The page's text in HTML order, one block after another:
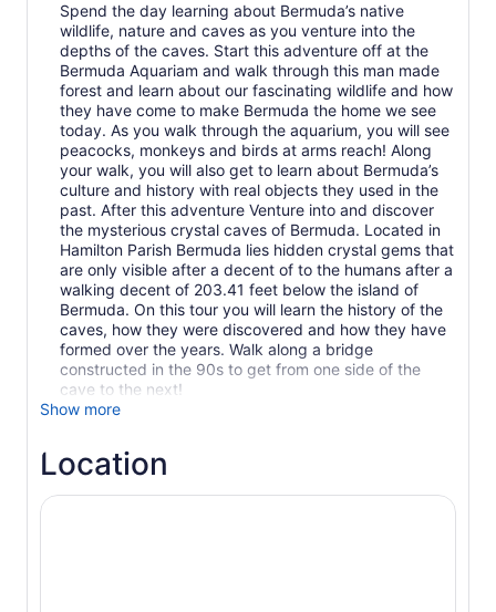
Spend the day learning about Bermuda’s native
wildlife, nature and caves as you venture into the
depths of the caves. Start this adventure off at the
Bermuda Aquariam and walk through this man made
forest and learn about our fascinating wildlife and how
they have come to make Bermuda the home we see
today. As you walk through the aquarium, you will see
peacocks, monkeys and birds at arms reach! Along
your walk, you will also get to learn about Bermuda’s
culture and history with real objects they used in the
past. After this adventure Venture into and discover
the mysterious crystal caves of Bermuda. Located in
Hamilton Parish Bermuda lies hidden crystal gems that
are only visible after a decent of to the humans after a
walking decent of 203.41 feet below the island of
Bermuda. On this tour you will learn the history of the
caves, how they were discovered and how they have
formed over the years. Walk along a bridge
constructed in the 90s to get from one side of the
cave to the next!
Show more
Location